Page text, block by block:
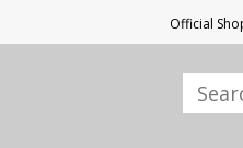
Official